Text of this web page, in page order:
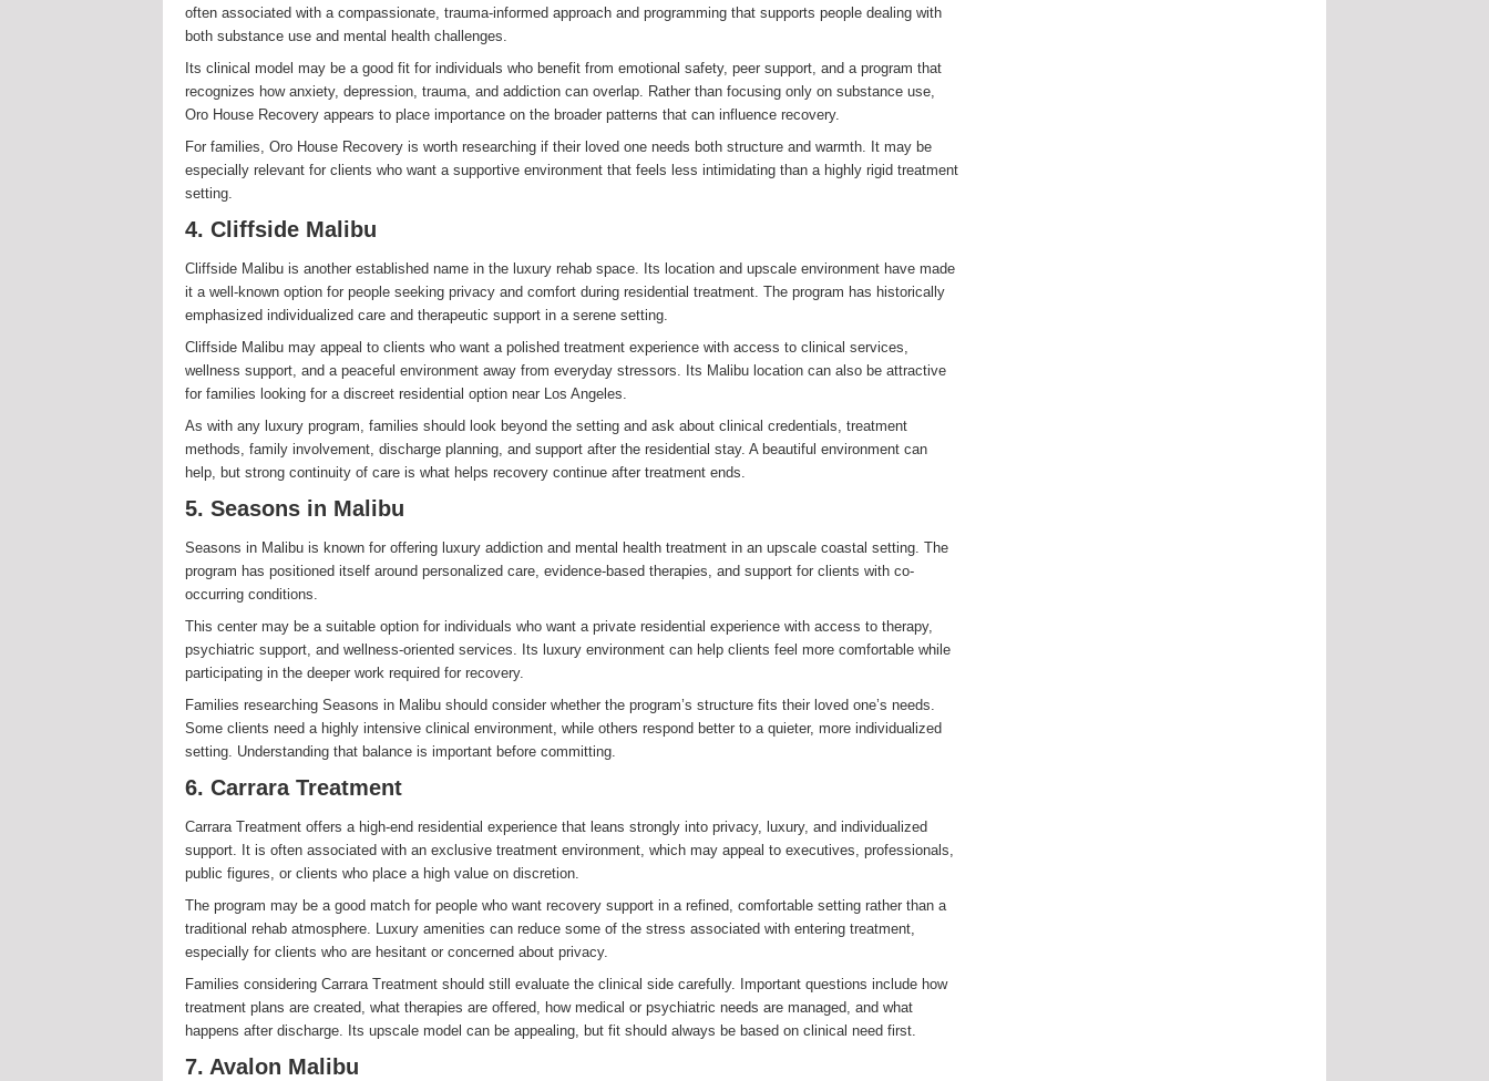
often associated with a compassionate, trauma-informed approach and programming that supports people dealing with
both substance use and mental health challenges.
Its clinical model may be a good fit for individuals who benefit from emotional safety, peer support, and a program that
recognizes how anxiety, depression, trauma, and addiction can overlap. Rather than focusing only on substance use,
Oro House Recovery appears to place importance on the broader patterns that can influence recovery.
For families, Oro House Recovery is worth researching if their loved one needs both structure and warmth. It may be
especially relevant for clients who want a supportive environment that feels less intimidating than a highly rigid treatment
setting.
4. Cliffside Malibu
Cliffside Malibu is another established name in the luxury rehab space. Its location and upscale environment have made
it a well-known option for people seeking privacy and comfort during residential treatment. The program has historically
emphasized individualized care and therapeutic support in a serene setting.
Cliffside Malibu may appeal to clients who want a polished treatment experience with access to clinical services,
wellness support, and a peaceful environment away from everyday stressors. Its Malibu location can also be attractive
for families looking for a discreet residential option near Los Angeles.
As with any luxury program, families should look beyond the setting and ask about clinical credentials, treatment
methods, family involvement, discharge planning, and support after the residential stay. A beautiful environment can
help, but strong continuity of care is what helps recovery continue after treatment ends.
5. Seasons in Malibu
Seasons in Malibu is known for offering luxury addiction and mental health treatment in an upscale coastal setting. The
program has positioned itself around personalized care, evidence-based therapies, and support for clients with co-
occurring conditions.
This center may be a suitable option for individuals who want a private residential experience with access to therapy,
psychiatric support, and wellness-oriented services. Its luxury environment can help clients feel more comfortable while
participating in the deeper work required for recovery.
Families researching Seasons in Malibu should consider whether the program’s structure fits their loved one’s needs.
Some clients need a highly intensive clinical environment, while others respond better to a quieter, more individualized
setting. Understanding that balance is important before committing.
6. Carrara Treatment
Carrara Treatment offers a high-end residential experience that leans strongly into privacy, luxury, and individualized
support. It is often associated with an exclusive treatment environment, which may appeal to executives, professionals,
public figures, or clients who place a high value on discretion.
The program may be a good match for people who want recovery support in a refined, comfortable setting rather than a
traditional rehab atmosphere. Luxury amenities can reduce some of the stress associated with entering treatment,
especially for clients who are hesitant or concerned about privacy.
Families considering Carrara Treatment should still evaluate the clinical side carefully. Important questions include how
treatment plans are created, what therapies are offered, how medical or psychiatric needs are managed, and what
happens after discharge. Its upscale model can be appealing, but fit should always be based on clinical need first.
7. Avalon Malibu